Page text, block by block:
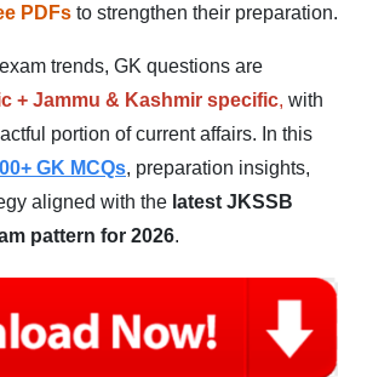
PDFs to strengthen their preparation.
trends, GK questions are
+ Jammu & Kashmir specific, with
portion of current affairs. In this
GK MCQs, preparation insights,
aligned with the latest JKSSB
pattern for 2026.